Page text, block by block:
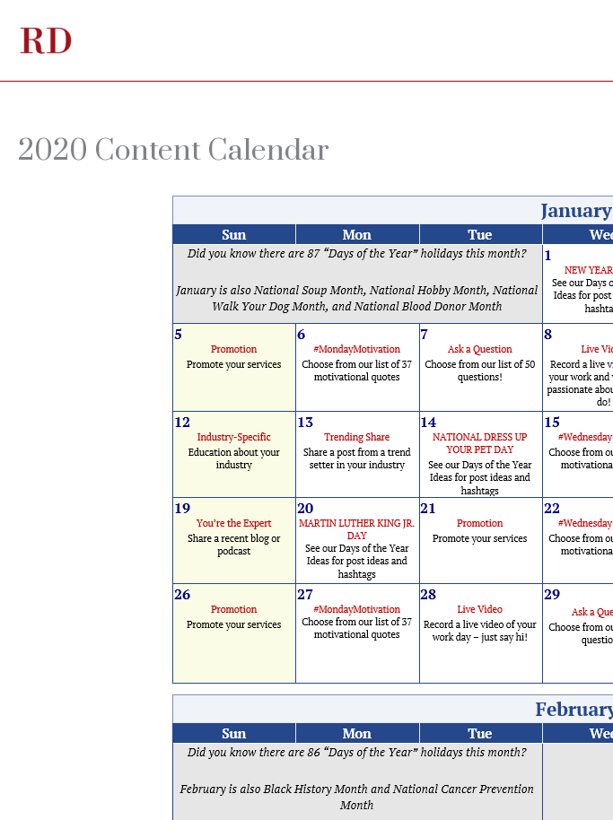
content
2020 Content Calendar